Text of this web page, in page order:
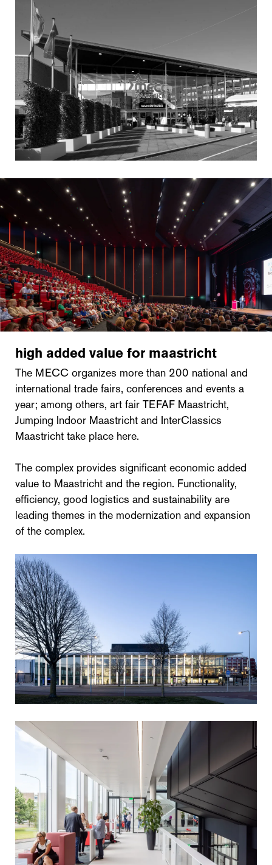
high added value for maastricht
The MECC organizes more than 200 national and
international trade fairs, conferences and events a
year; among others, art fair TEFAF Maastricht,
Jumping Indoor Maastricht and InterClassics
Maastricht take place here.
The complex provides significant economic added
value to Maastricht and the region. Functionality,
efficiency, good logistics and sustainability are
leading themes in the modernization and expansion
of the complex.